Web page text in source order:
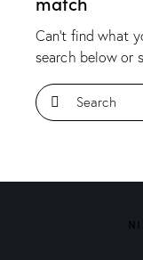
Can't find what
search below or